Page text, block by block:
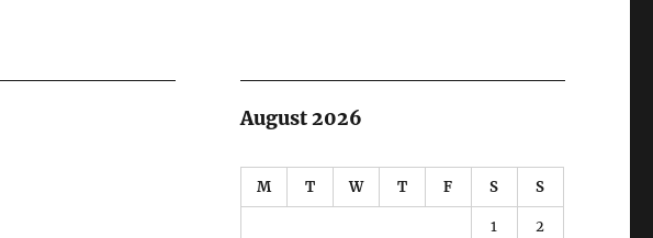
August 2026
M T W T F S S
1 2